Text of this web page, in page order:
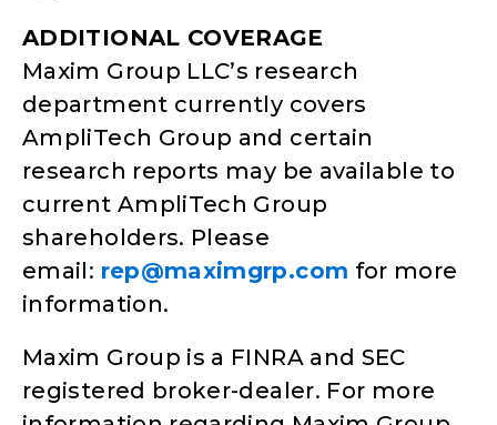
ADDITIONAL COVERAGE
Maxim Group LLC’s research
department currently covers
AmpliTech Group and certain
research reports may be available to
current AmpliTech Group
shareholders. Please
email: rep@maximgrp.com for more
information.
Maxim Group is a FINRA and SEC
registered broker-dealer. For more